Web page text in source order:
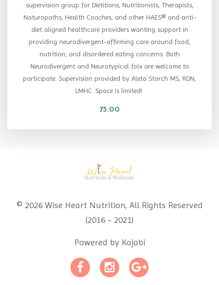
supervision group for Dietitians, Nutritionists, Therapists,
Naturopaths, Health Coaches, and other HAES® and anti-
diet aligned healthcare providers wanting support in
providing neurodivergent-affirming care around food,
nutrition, and disordered eating concerns. Both
Neurodivergent and Neurotypical folx are welcome to
participate. Supervision provided by Aleta Storch MS, RDN,
LMHC. Space is limited!
75.00
© 2026 Wise Heart Nutrition, All Rights Reserved
(2016 - 2021)
Powered by Kajabi